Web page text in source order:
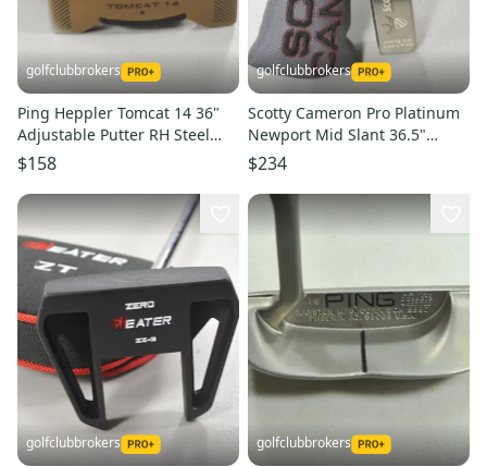
golfclubbrokers
Ping Heppler Tomcat 14 36"
Adjustable Putter RH Steel
$158
golfclubbrokers
Scotty Cameron Pro Platinum
Newport Mid Slant 36.5"
Putter SteelFiber RH #217865
$234
golfclubbrokers golfclubbrokers